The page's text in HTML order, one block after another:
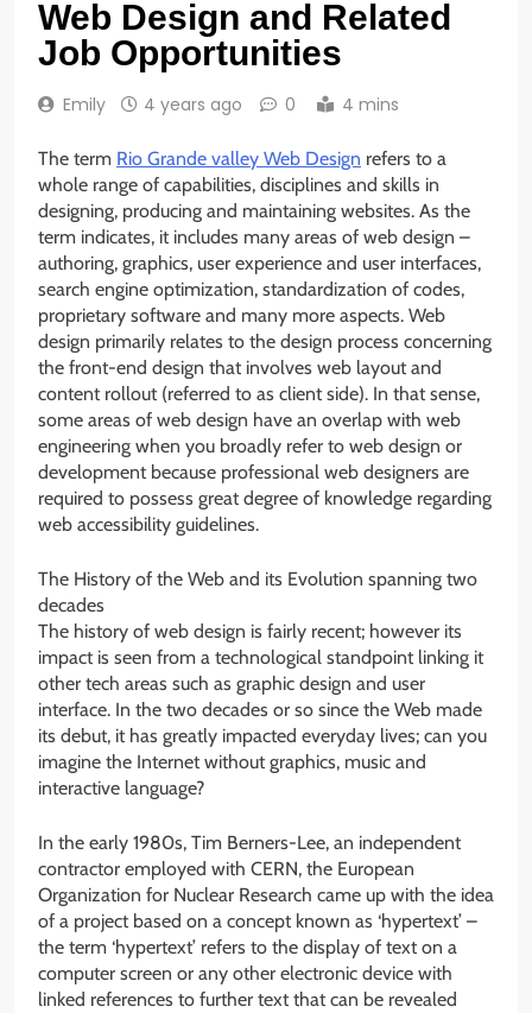
Web Design and Related
Job Opportunities
Emily 4 years ago 0 4 mins
The term Rio Grande valley Web Design refers to a
whole range of capabilities, disciplines and skills in
designing, producing and maintaining websites. As the
term indicates, it includes many areas of web design –
authoring, graphics, user experience and user interfaces,
search engine optimization, standardization of codes,
proprietary software and many more aspects. Web
design primarily relates to the design process concerning
the front-end design that involves web layout and
content rollout (referred to as client side). In that sense,
some areas of web design have an overlap with web
engineering when you broadly refer to web design or
development because professional web designers are
required to possess great degree of knowledge regarding
web accessibility guidelines.
The History of the Web and its Evolution spanning two
decades
The history of web design is fairly recent; however its
impact is seen from a technological standpoint linking it
other tech areas such as graphic design and user
interface. In the two decades or so since the Web made
its debut, it has greatly impacted everyday lives; can you
imagine the Internet without graphics, music and
interactive language?
In the early 1980s, Tim Berners-Lee, an independent
contractor employed with CERN, the European
Organization for Nuclear Research came up with the idea
of a project based on a concept known as ‘hypertext’ –
the term ‘hypertext’ refers to the display of text on a
computer screen or any other electronic device with
linked references to further text that can be revealed